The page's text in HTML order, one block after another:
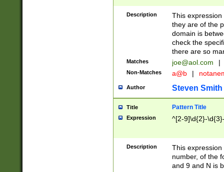
Description
This
they are of the
domain is
check the
there are so
Matches joe@aol.com |
Non-Matches a@b |
Author Steven Smith
Title Pattern Title
Expression ^[2-9]\d{2}-
Description
This
number, of the
and 9 and N is